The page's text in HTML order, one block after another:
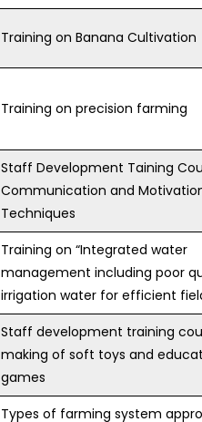
Training on Banana Cultivation
Training on precision farming
Staff Development Taining
Communication and
Techniques
Training on “Integrated water
management including poor
irrigation water for efficient
Staff development training
making of soft toys and
games
Types of farming system